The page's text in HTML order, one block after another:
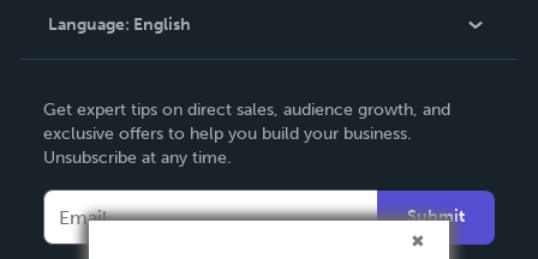
Contact Support
Language: English
Deutsch
Français
Español
Get expert tips on direct sales, audience growth, and
exclusive offers to help you build your business.
Unsubscribe at any time.
Submit